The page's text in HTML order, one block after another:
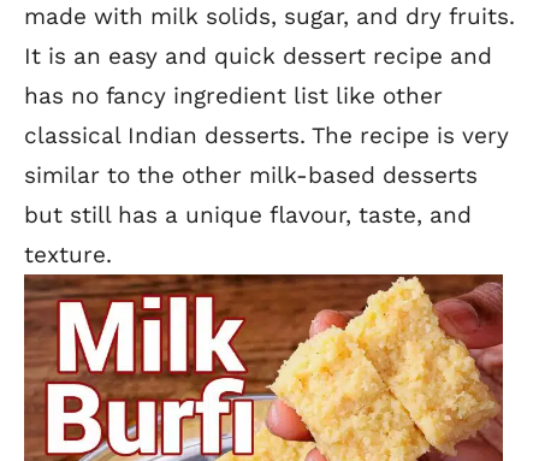
made with milk solids, sugar, and dry fruits.
It is an easy and quick dessert recipe and
has no fancy ingredient list like other
classical Indian desserts. The recipe is very
similar to the other milk-based desserts
but still has a unique flavour, taste, and
texture.